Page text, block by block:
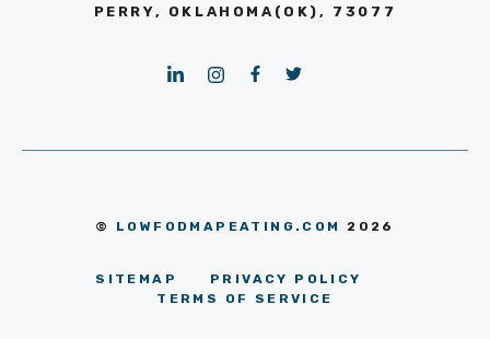
PERRY, OKLAHOMA(OK), 73077
© LOWFODMAPEATING.COM 2026
SITEMAP
PRIVACY POLICY
TERMS OF SERVICE